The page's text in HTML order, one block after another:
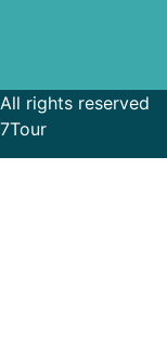
rights reserved